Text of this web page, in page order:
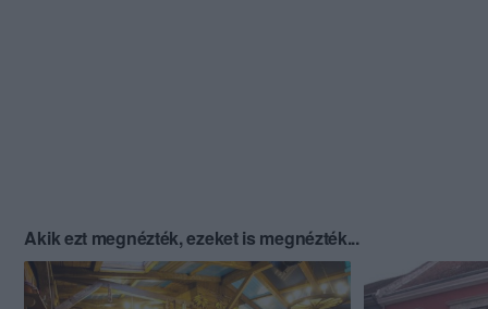
Akik ezt megnézték, ezeket is megnézték...